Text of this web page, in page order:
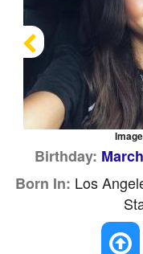
Previous
Birthday:
Born In: Los